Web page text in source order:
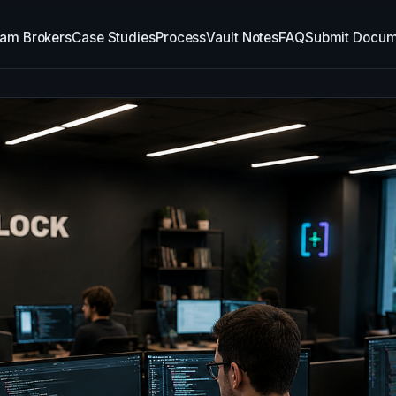
BrokersCase StudiesProcessVault NotesFAQSubmit